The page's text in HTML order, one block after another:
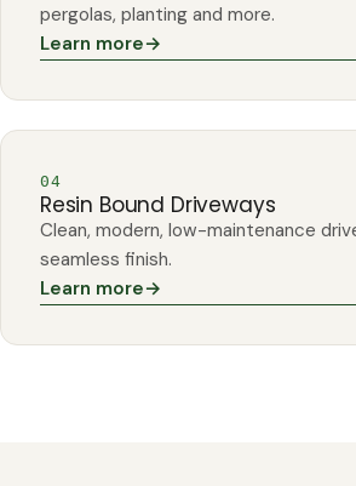
pergolas, planting and more.
Learn more→
04
Resin Bound Driveways
Clean, modern, low-maintenance
seamless finish.
Learn more→